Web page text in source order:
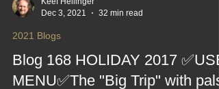
Keef Hellinger